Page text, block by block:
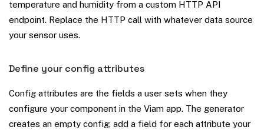
temperature and humidity from a custom HTTP API
endpoint. Replace the HTTP call with whatever data source
your sensor uses.
Define your config attributes
Config attributes are the fields a user sets when they
configure your component in the Viam app. The generator
creates an empty config; add a field for each attribute your